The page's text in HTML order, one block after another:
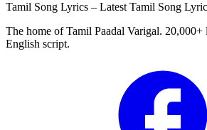
Tamil Song Lyrics – Latest Tamil Song
The home of Tamil Paadal Varigal.
English script.